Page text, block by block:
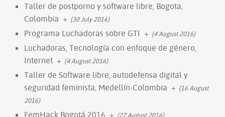
Taller de postporno y software libre, Bogota,
Colombia + (30 July 2016)
Programa Luchadoras sobre GTI + (4 August 2016)
Luchadoras, Tecnología con enfoque de género,
Internet + (4 August 2016)
Taller de Software libre, autodefensa digital y
seguridad feminista, Medellín-Colombia + (16 August
2016)
FemHack Bogotá 2016 + (27 August 2016)